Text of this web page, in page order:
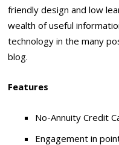
friendly design and low
wealth of useful
technology in the many
blog.
Features
No-Annuity Credit
Engagement in